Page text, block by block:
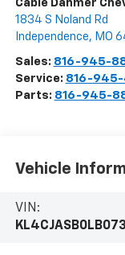
Cable Dahmer
1834 S Noland Rd
Independence, MO
Sales: 816-945-
Service: 816-
Parts: 816-945-
Vehicle
VIN: